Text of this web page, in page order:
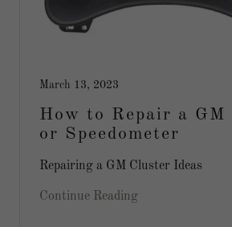
March 13, 2023
How to Repair a GM
or Speedometer
Repairing a GM Cluster Ideas
Continue Reading